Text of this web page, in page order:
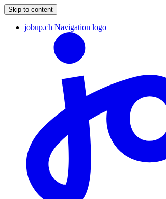
Skip to content
jobup.ch Navigation logo